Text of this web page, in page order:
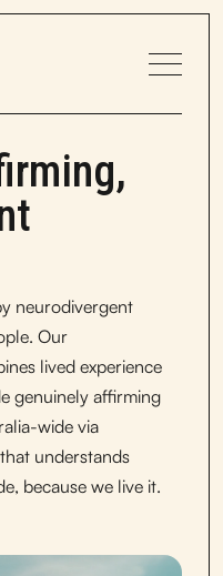
neurodivergent
Our
lived experience
genuinely affirming
wide via
understands
because we live it.